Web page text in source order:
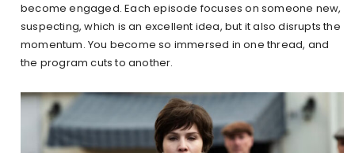
become engaged. Each episode focuses on someone new,
suspecting, which is an excellent idea, but it also disrupts the
momentum. You become so immersed in one thread, and
the program cuts to another.